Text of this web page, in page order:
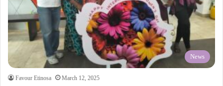
News
Favour Etinosa March 12, 2025